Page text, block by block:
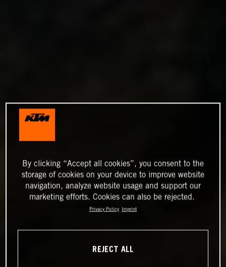
By clicking “Accept all cookies”, you consent to the
storage of cookies on your device to improve website
navigation, analyze website usage and support our
marketing efforts. Cookies can also be rejected.
Privacy Policy Imprint
REJECT ALL